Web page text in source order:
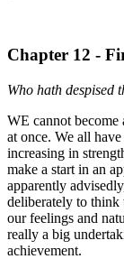
Chapter 12 -
Who hath despised
WE cannot
at once. We all
increasing in
make a start in an
apparently
deliberately to think
our feelings and
really a big
achievement.